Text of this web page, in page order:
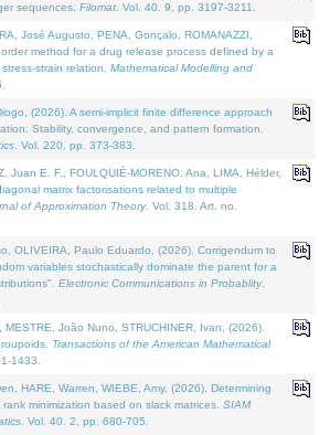
sequences. Filomat . Vol. 40. 9, pp. 3197-3211.
José Augusto, PENA, Gonçalo, ROMANAZZI,
method for a drug release process defined by a
strain relation. Mathematical Modelling and
(2026). A semi-implicit finite difference approach
Stability, convergence, and pattern formation.
. Vol. 220, pp. 373-383.
Juan E. F., FOULQUIÉ-MORENO, Ana, LIMA, Hélder,
matrix factorisations related to multiple
of Approximation Theory. Vol. 318. Art. no.
OLIVEIRA, Paulo Eduardo, (2026). Corrigendum to
variables stochastically dominate the parent for a
Electronic Communications in Probablity.
MESTRE, João Nuno, STRUCHINER, Ivan, (2026).
Transactions of the American Mathematical
1433.
HARE, Warren, WIEBE, Amy, (2026). Determining
minimization based on slack matrices. SIAM
. Vol. 40. 2, pp. 680-705.